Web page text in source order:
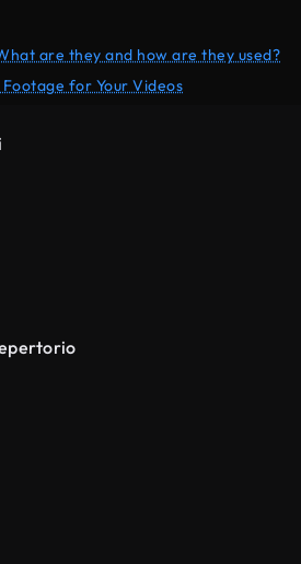
are they and how are they used?
for Your Videos